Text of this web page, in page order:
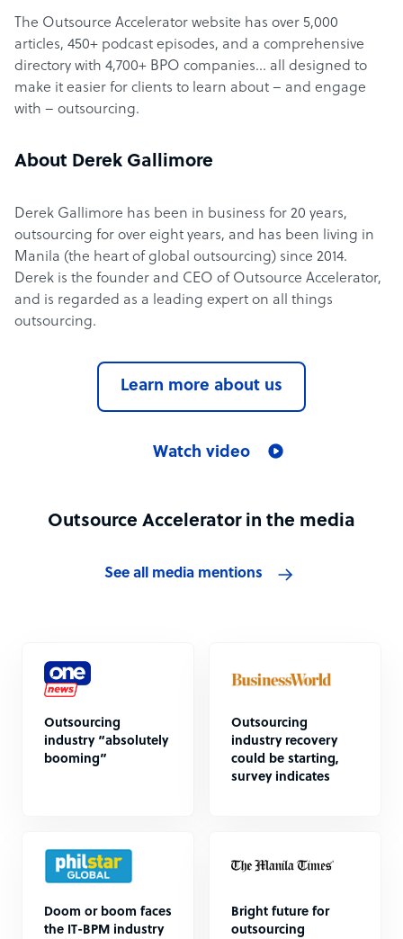
The Outsource Accelerator website has over 5,000
articles, 450+ podcast episodes, and a comprehensive
directory with 4,700+ BPO companies… all designed to
make it easier for clients to learn about – and engage
with – outsourcing.
About Derek Gallimore
Derek Gallimore has been in business for 20 years,
outsourcing for over eight years, and has been living in
Manila (the heart of global outsourcing) since 2014.
Derek is the founder and CEO of Outsource Accelerator,
and is regarded as a leading expert on all things
outsourcing.
Learn more about us
Watch video
Outsource Accelerator in the media
See all media mentions
Outsourcing
industry “absolutely
booming”
Outsourcing
industry recovery
could be starting,
survey indicates
Doom or boom faces
the IT-BPM industry
Bright future for
outsourcing